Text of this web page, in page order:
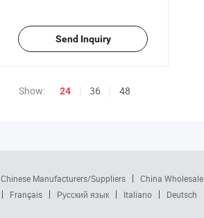
Send Inquiry
Show: 24 36 48
Chinese Manufacturers/Suppliers China Wholesale
Français Русский язык Italiano Deutsch